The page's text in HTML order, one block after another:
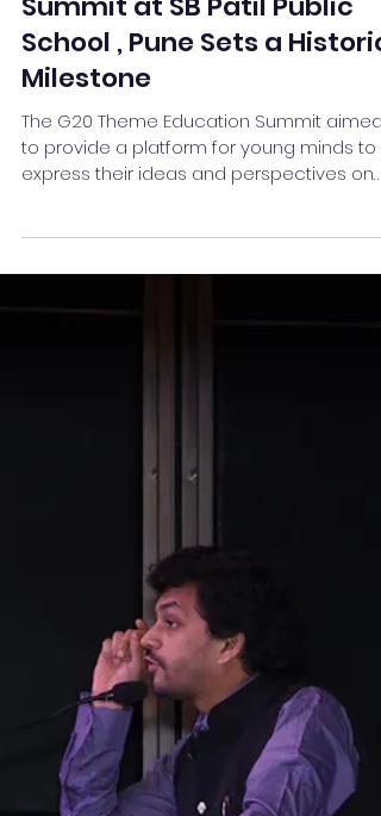
G 20 Theme Education
Summit at SB Patil Public
School , Pune Sets a Historic
Milestone
The G20 Theme Education Summit aimed
express their ideas and perspectives on